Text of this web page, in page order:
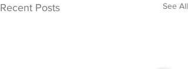
Recent Posts See All